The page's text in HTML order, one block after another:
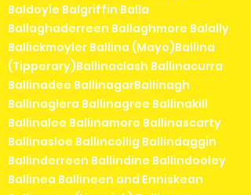
Baldoyle Balgriffin Balla
Ballaghaderreen Ballaghmore Balally
Ballickmoyler Ballina (Mayo)Ballina
(Tipperary)Ballinaclash Ballinacurra
Ballinadee BallinagarBallinagh
Ballinaglera Ballinagree Ballinakill
Ballinalee Ballinamore Ballinascarty
Ballinasloe Ballincollig Ballindaggin
Ballinderreen Ballindine Ballindooley
Ballinea Ballineen and Enniskean